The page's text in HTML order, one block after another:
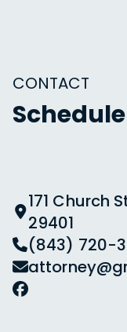
CONTACT
171 Church
29401
(843) 720-